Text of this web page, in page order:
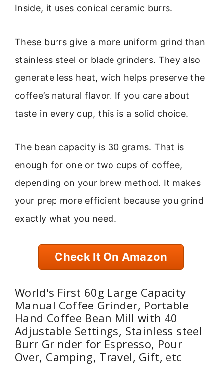
Inside, it uses conical ceramic burrs.
These burrs give a more uniform grind than
stainless steel or blade grinders. They also
generate less heat, wich helps preserve the
coffee’s natural flavor. If you care about
taste in every cup, this is a solid choice.
The bean capacity is 30 grams. That is
enough for one or two cups of coffee,
depending on your brew method. It makes
your prep more efficient because you grind
exactly what you need.
Check It On Amazon
World's First 60g Large Capacity
Manual Coffee Grinder, Portable
Hand Coffee Bean Mill with 40
Adjustable Settings, Stainless steel
Burr Grinder for Espresso, Pour
Over, Camping, Travel, Gift, etc